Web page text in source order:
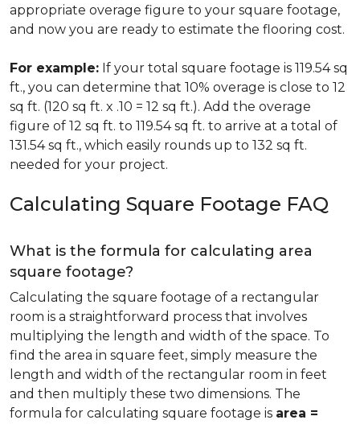
appropriate overage figure to your square footage,
and now you are ready to estimate the flooring cost.
For example: If your total square footage is 119.54 sq
ft., you can determine that 10% overage is close to 12
sq ft. (120 sq ft. x .10 = 12 sq ft.). Add the overage
figure of 12 sq ft. to 119.54 sq ft. to arrive at a total of
131.54 sq ft., which easily rounds up to 132 sq ft.
needed for your project.
Calculating Square Footage FAQ
What is the formula for calculating area
square footage?
Calculating the square footage of a rectangular
room is a straightforward process that involves
multiplying the length and width of the space. To
find the area in square feet, simply measure the
length and width of the rectangular room in feet
and then multiply these two dimensions. The
formula for calculating square footage is area =